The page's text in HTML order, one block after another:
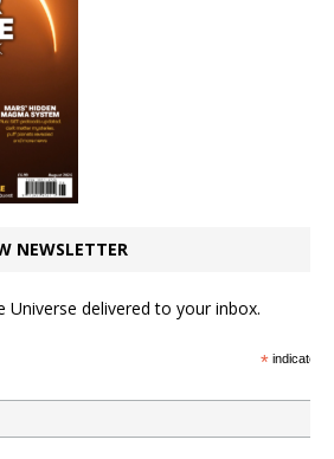
NEWSLETTER
delivered to your inbox.
*indicates